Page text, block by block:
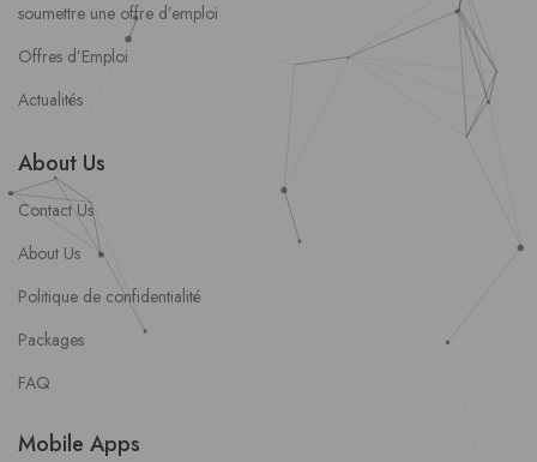
soumettre une offre d’emploi
Offres d’Emploi
Actualités
About Us
Contact Us
About Us
Politique de confidentialité
Packages
FAQ
Mobile Apps